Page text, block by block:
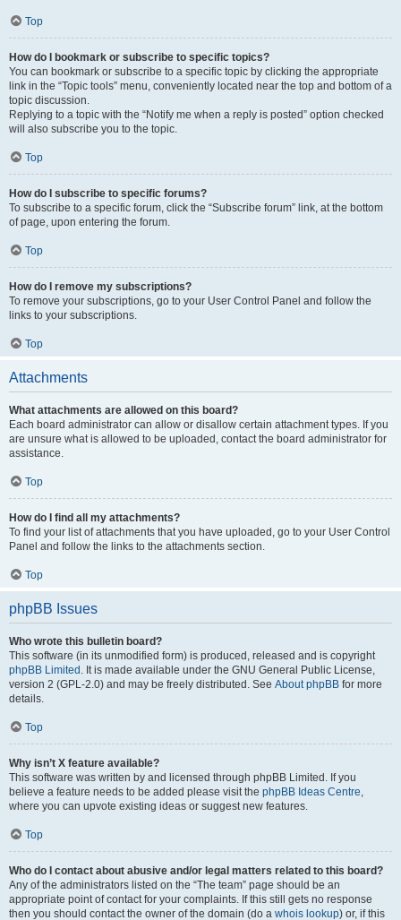
Top
How do I bookmark or subscribe to specific topics?
You can bookmark or subscribe to a specific topic by clicking the appropriate
link in the “Topic tools” menu, conveniently located near the top and bottom of a
topic discussion.
Replying to a topic with the “Notify me when a reply is posted” option checked
will also subscribe you to the topic.
Top
How do I subscribe to specific forums?
To subscribe to a specific forum, click the “Subscribe forum” link, at the bottom
of page, upon entering the forum.
Top
How do I remove my subscriptions?
To remove your subscriptions, go to your User Control Panel and follow the
links to your subscriptions.
Top
Attachments
What attachments are allowed on this board?
Each board administrator can allow or disallow certain attachment types. If you
are unsure what is allowed to be uploaded, contact the board administrator for
assistance.
Top
How do I find all my attachments?
To find your list of attachments that you have uploaded, go to your User Control
Panel and follow the links to the attachments section.
Top
phpBB Issues
Who wrote this bulletin board?
This software (in its unmodified form) is produced, released and is copyright
phpBB Limited . It is made available under the GNU General Public License,
version 2 (GPL-2.0) and may be freely distributed. See About phpBB for more
details.
Top
Why isn’t X feature available?
This software was written by and licensed through phpBB Limited. If you
believe a feature needs to be added please visit the phpBB Ideas Centre,
where you can upvote existing ideas or suggest new features.
Top
Who do I contact about abusive and/or legal matters related to this board?
Any of the administrators listed on the “The team” page should be an
appropriate point of contact for your complaints. If this still gets no response
then you should contact the owner of the domain (do a whois lookup) or, if this